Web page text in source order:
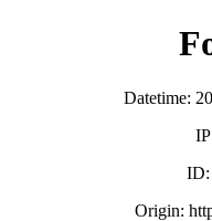
Datetime:
ID:
Origin: